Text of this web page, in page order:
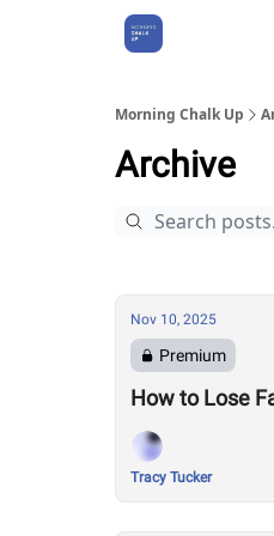
Morning Chalk Up
Archive
Nov 10, 2025
Premium
How to Lose
Tracy Tucker